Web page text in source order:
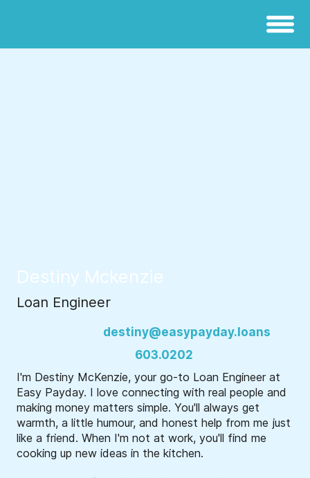
Destiny Mckenzie
Loan Engineer
destiny@easypayday.loans
603.0202
I'm Destiny McKenzie, your go-to Loan Engineer at
Easy Payday. I love connecting with real people and
making money matters simple. You'll always get
warmth, a little humour, and honest help from me just
like a friend. When I'm not at work, you'll find me
cooking up new ideas in the kitchen.